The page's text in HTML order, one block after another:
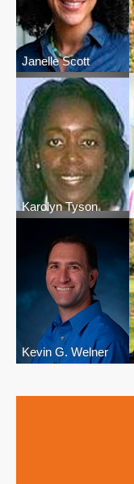
Janelle Scott
Karolyn Tyson
Kevin G. Welner